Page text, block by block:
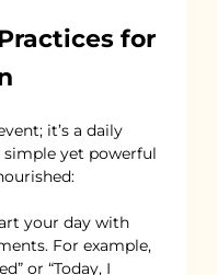
for
it’s a daily
yet powerful
your day with
For example,
or “Today, I